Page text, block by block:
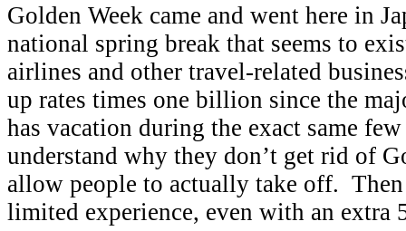
Golden Week came and went here in
national spring break that seems to
airlines and other travel-related
up rates times one billion since the
has vacation during the exact same
understand why they don’t get rid of
allow people to actually take off. Then
limited experience, even with an extra